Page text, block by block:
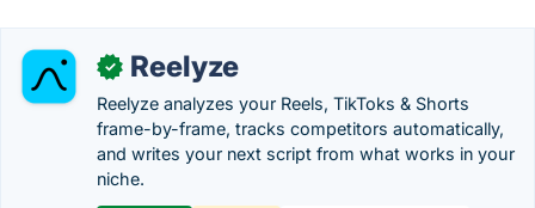
✓ Reelyze
Reelyze analyzes your Reels, TikToks & Shorts
frame-by-frame, tracks competitors automatically,
and writes your next script from what works in your
niche.